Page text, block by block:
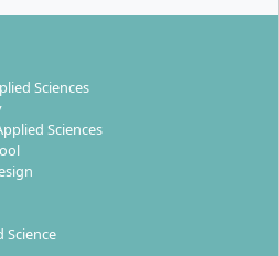
in
Berlin or Munich. The
access to classrooms,
if you plan a
the EU.
Sciences
Sciences
Science